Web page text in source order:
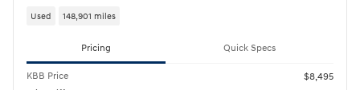
Used 148,901 miles
Pricing Quick Specs
KBB Price
$8,495